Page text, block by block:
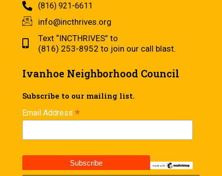
(816) 921-6611
info@incthrives.org
Text “INCTHRIVES” to
(816) 253-8952 to join our call blast.
Ivanhoe Neighborhood Council
Subscribe to our mailing list.
Email Address *